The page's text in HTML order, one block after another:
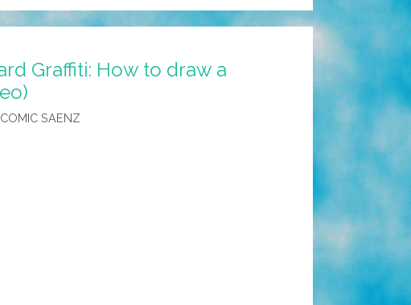
Graffiti: How to draw a
COMIC SAENZ